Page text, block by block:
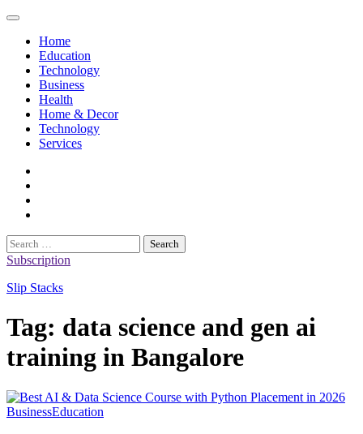
Skip
contentHome
Education
Technology
Business
Health
Home & Decor
Technology
Services
Search
for:
Subscription
Slip Stacks
Tag: data science and gen ai
training in Bangalore
BusinessEducation